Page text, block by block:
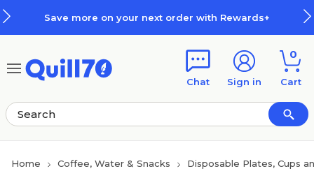
Save more on your next order with Rewards+
Chat Sign in
0
Cart
Home Coffee, Water & Snacks Disposable Plates, Cups